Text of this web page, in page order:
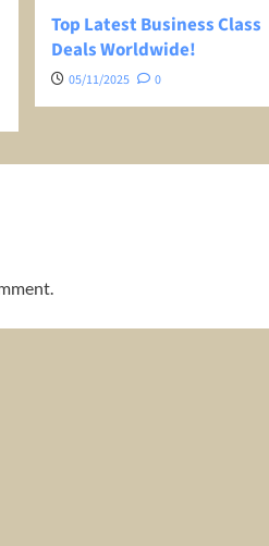
Top Latest Business Class
Deals Worldwide!
05/11/2025 0